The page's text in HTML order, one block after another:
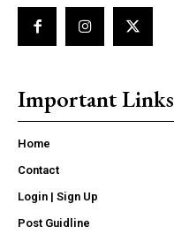
Important Links
Home
Contact
Login | Sign Up
Post Guidline